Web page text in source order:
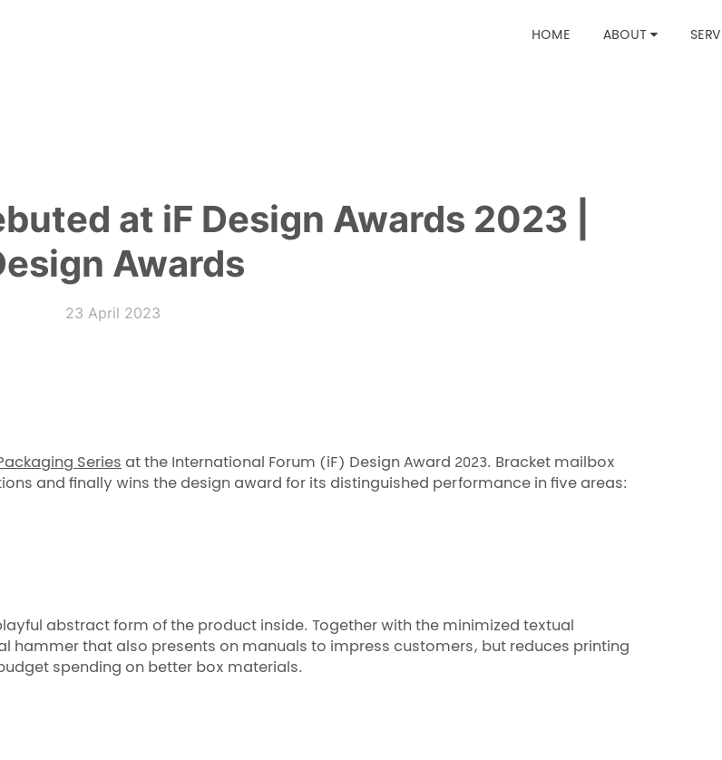
HOME ABOUT
at iF Design Awards 2023 |
Awards
23 April 2023
Series at the International Forum (iF) Design Award 2023. Bracket mailbox
and finally wins the design award for its distinguished performance in five areas:
abstract form of the product inside. Together with the minimized textual
hammer that also presents on manuals to impress customers, but reduces printing
spending on better box materials.